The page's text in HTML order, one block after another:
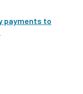
payments to